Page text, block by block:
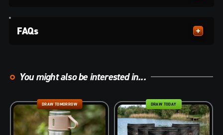
FAQs
You might also be interested in...
DRAW TOMORROW DRAW TODAY